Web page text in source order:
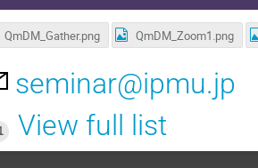
QmDM_Gather.png QmDM_Zoom1.png
seminar@ipmu.jp
View full list